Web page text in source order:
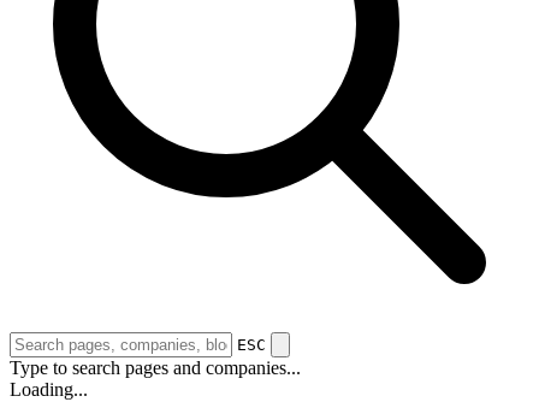
ESC
Type to search pages and companies...
Loading...